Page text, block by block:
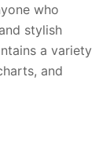
who
stylish
a variety
and